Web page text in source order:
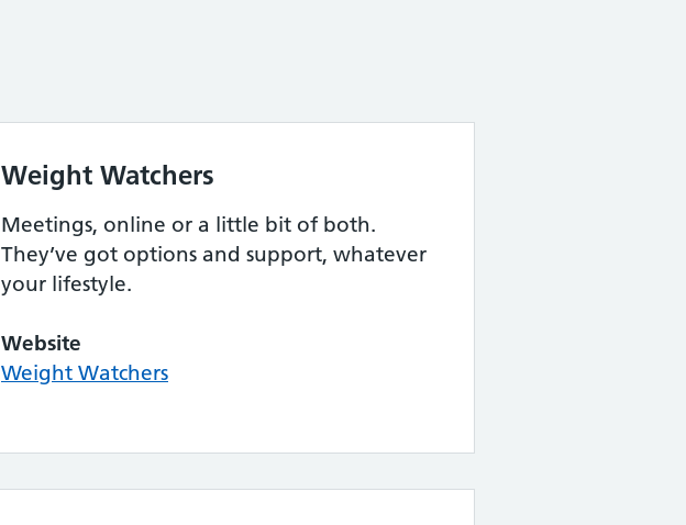
Weight Watchers
Meetings, online or a little bit of both.
They’ve got options and support, whatever
your lifestyle.
Website
Weight Watchers